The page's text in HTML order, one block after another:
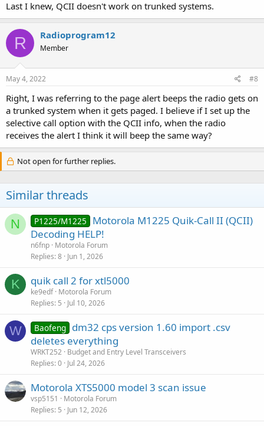
Last I knew, QCII doesn't work on trunked systems.
R Radioprogram12
Member
May 4, 2022 #8
Right, I was referring to the page alert beeps the radio gets on
a trunked system when it gets paged. I believe if I set up the
selective call option with the QCII info, when the radio
receives the alert I think it will beep the same way?
Not open for further replies.
Similar threads
N P1225/M1225
Motorola M1225 Quik-Call II (QCII)
Decoding HELP!
n6fnp Motorola Forum
Replies 8 Jun 1, 2026
K quik call 2 for xtl5000
ke9edf Motorola Forum
Replies 5 Jul 10, 2026
W Baofeng dm32 cps version 1.60 import .csv
deletes everything
WRKT252 Budget and Entry Level Transceivers
Replies 0 Jul 24, 2026
Motorola XTS5000 model 3 scan issue
vsp5151
Motorola Forum
Replies 5 Jun 12, 2026